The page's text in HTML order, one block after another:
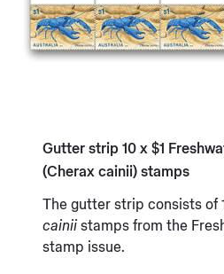
Gutter strip 10 x $1
(Cherax cainii) stamps
The gutter strip consists of
cainii stamps from the
stamp issue.